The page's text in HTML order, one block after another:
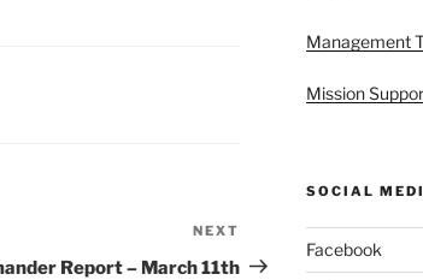
Post
NEXT
Report – March 11th
Management
Mission
SOCIAL
Facebook